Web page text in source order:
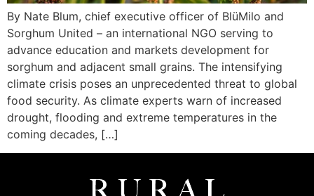
By Nate Blum, chief executive officer of BlüMilo and
Sorghum United – an international NGO serving to
advance education and markets development for
sorghum and adjacent small grains. The intensifying
climate crisis poses an unprecedented threat to global
food security. As climate experts warn of increased
drought, flooding and extreme temperatures in the
coming decades, […]